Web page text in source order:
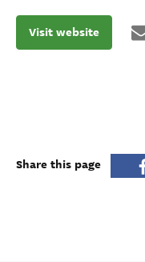
Visit website
Share this page